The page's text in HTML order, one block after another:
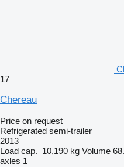
17
Chereau
Price on request
Refrigerated semi-trailer
2013
Load cap. 10,190 kg Volume
axles 1